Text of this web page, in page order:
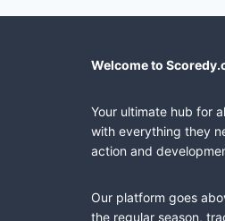
Welcome to
Your ultimate hub for
with everything they
action and
Our platform goes
the regular season,